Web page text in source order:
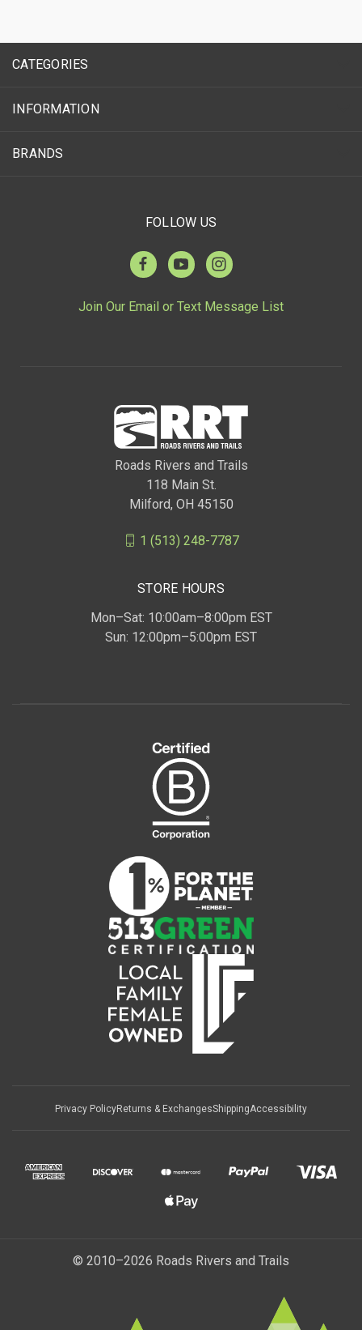
CATEGORIES
INFORMATION
BRANDS
FOLLOW US
Join Our Email or Text Message List
Roads Rivers and Trails
118 Main St.
Milford, OH 45150
1 (513) 248-7787
STORE HOURS
Mon–Sat: 10:00am–8:00pm EST
Sun: 12:00pm–5:00pm EST
Privacy PolicyReturns & ExchangesShippingAccessibility
© 2010–2026 Roads Rivers and Trails